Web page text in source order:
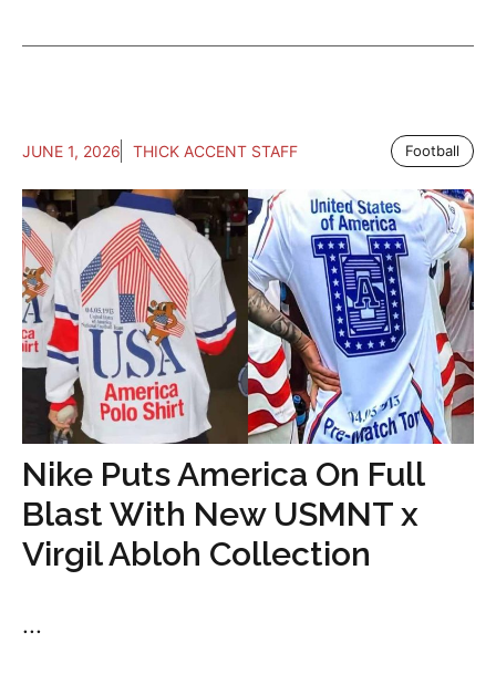
JUNE 1, 2026 THICK ACCENT STAFF Football
Nike Puts America On Full
Blast With New USMNT x
Virgil Abloh Collection
...